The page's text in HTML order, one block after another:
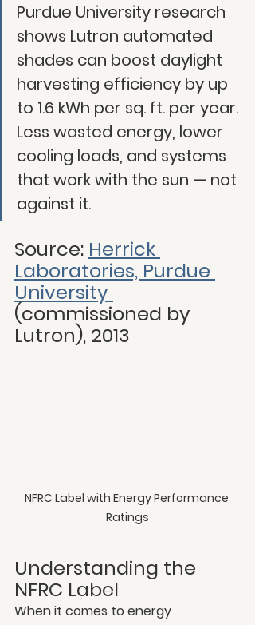
Purdue University research
shows Lutron automated
shades can boost daylight
harvesting efficiency by up
to 1.6 kWh per sq. ft. per year.
Less wasted energy, lower
cooling loads, and systems
that work with the sun — not
against it.
Source: Herrick
Laboratories, Purdue
University
(commissioned by
Lutron), 2013
NFRC Label with Energy Performance
Ratings
Understanding the
NFRC Label
When it comes to energy